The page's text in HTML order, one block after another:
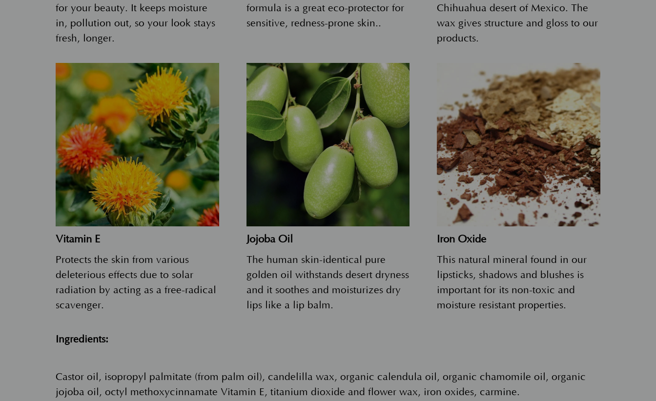
for your beauty. It keeps moisture
in, pollution out, so your look stays
fresh, longer.
formula is a great eco-protector for
sensitive, redness-prone skin..
Chihuahua desert of Mexico. The
wax gives structure and gloss to our
products.
Vitamin E
Protects the skin from various
deleterious effects due to solar
radiation by acting as a free-radical
scavenger.
Jojoba Oil
The human skin-identical pure
golden oil withstands desert dryness
and it soothes and moisturizes dry
lips like a lip balm.
Iron Oxide
This natural mineral found in our
lipsticks, shadows and blushes is
important for its non-toxic and
moisture resistant properties.
Ingredients:
Castor oil, isopropyl palmitate (from palm oil), candelilla wax, organic calendula oil, organic chamomile oil, organic
jojoba oil, octyl methoxycinnamate Vitamin E, titanium dioxide and flower wax, iron oxides, carmine.